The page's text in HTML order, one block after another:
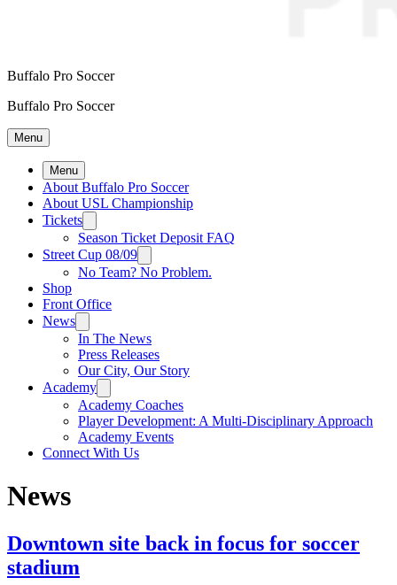
Buffalo Pro Soccer
Buffalo Pro Soccer
Menu
Menu
About Buffalo Pro Soccer
About USL Championship
Tickets
Season Ticket Deposit FAQ
Street Cup 08/09
No Team? No Problem.
Shop
Front Office
News
In The News
Press Releases
Our City, Our Story
Academy
Academy Coaches
Player Development: A Multi-Disciplinary Approach
Academy Events
Connect With Us
News
Downtown site back in focus for soccer
stadium